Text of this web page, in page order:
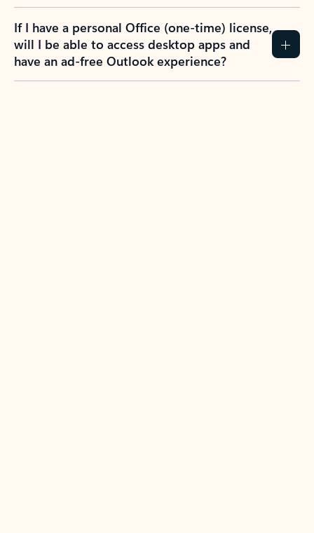
If I have a personal Office (one-time) license,
will I be able to access desktop apps and
have an ad-free Outlook experience?